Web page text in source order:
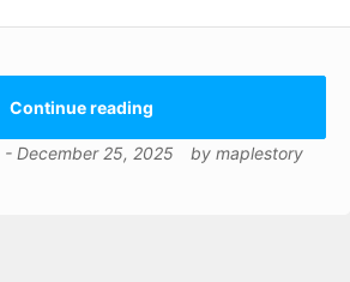
Continue reading
- December 25, 2025 by maplestory